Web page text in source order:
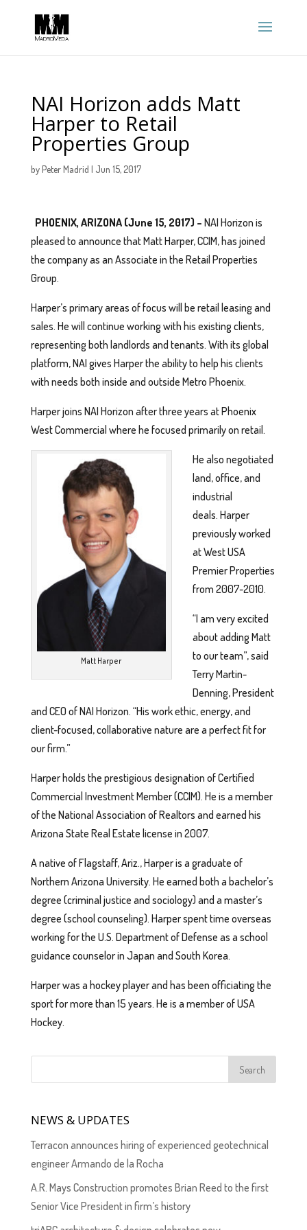
NAI Horizon adds Matt
Harper to Retail
Properties Group
byPeter Madrid | Jun 15, 2017
PHOENIX, ARIZONA (June 15, 2017) – NAI Horizon is
pleased to announce that Matt Harper, CCIM, has joined
the company as an Associate in the Retail Properties
Group.
Harper’s primary areas of focus will be retail leasing and
sales. He will continue working with his existing clients,
representing both landlords and tenants. With its global
platform, NAI gives Harper the ability to help his clients
with needs both inside and outside Metro Phoenix.
Harper joins NAI Horizon after three years at Phoenix
West Commercial where he focused primarily on retail.
Matt Harper
He also negotiated
land, office, and
industrial
deals. Harper
previously worked
at West USA
Premier Properties
from 2007-2010.
“I am very excited
about adding Matt
to our team”, said
Terry Martin-
Denning, President
and CEO of NAI Horizon. “His work ethic, energy, and
client-focused, collaborative nature are a perfect fit for
our firm.”
Harper holds the prestigious designation of Certified
Commercial Investment Member (CCIM). He is a member
of the National Association of Realtors and earned his
Arizona State Real Estate license in 2007.
A native of Flagstaff, Ariz., Harper is a graduate of
Northern Arizona University. He earned both a bachelor’s
degree (criminal justice and sociology) and a master’s
degree (school counseling). Harper spent time overseas
working for the U.S. Department of Defense as a school
guidance counselor in Japan and South Korea.
Harper was a hockey player and has been officiating the
sport for more than 15 years. He is a member of USA
Hockey.
NEWS & UPDATES
Terracon announces hiring of experienced geotechnical
engineer Armando de la Rocha
A.R. Mays Construction promotes Brian Reed to the first
Senior Vice President in firm’s history